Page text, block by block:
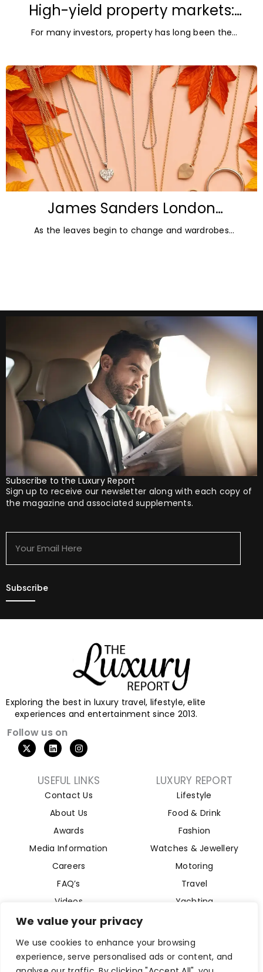
We value your privacy
We use cookies to enhance your browsing
experience, serve personalised ads or content, and
High-yield property markets:
The most accessible
opportunities for investors
For many investors, property has long been the
James Sanders London
Diamonds: Autumn Jewellery
Trends for 2026
As the leaves begin to change and wardrobes
Subscribe to the Luxury Report
Sign up to receive our newsletter along with each copy of
the magazine and associated supplements.
Here
Exploring the best in luxury travel, lifestyle, elite
experiences and entertainment since 2013.
Follow us on
USEFUL LINKS
Contact Us
About Us
Awards
Media Information
Careers
FAQ’s
Videos
LUXURY REPORT
Lifestyle
Food & Drink
Fashion
Watches & Jewellery
Motoring
Travel
Yachting
Aviation
Magazine